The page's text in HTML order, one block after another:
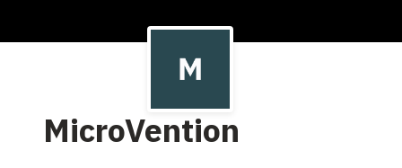
MicroVention